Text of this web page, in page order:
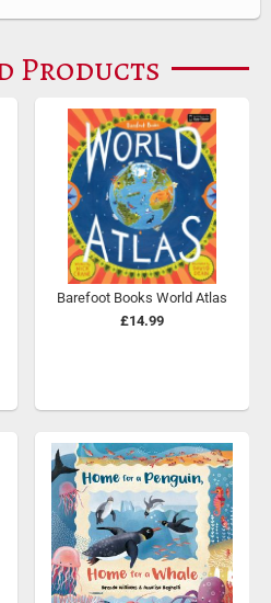
Products
Barefoot Books World Atlas
£14.99